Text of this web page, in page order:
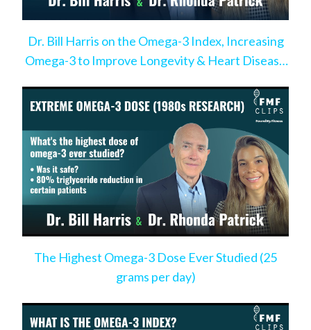
Dr. Bill Harris on the Omega-3 Index, Increasing
Omega-3 to Improve Longevity & Heart Disease
The Highest Omega-3 Dose Ever Studied (25
grams per day)